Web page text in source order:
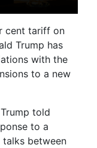
cent tariff on
Trump has
with the
to a new
told
to a
between